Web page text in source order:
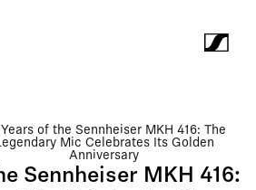
of the Sennheiser MKH 416: The
Mic Celebrates Its Golden
Anniversary
Sennheiser MKH 416: